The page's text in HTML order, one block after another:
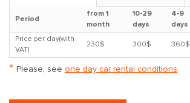
Period
from 1
month
10-29
days
4-9
days
Price per day(with
VAT)
230$ 300$ 360$
* Please, see one day car rental conditions